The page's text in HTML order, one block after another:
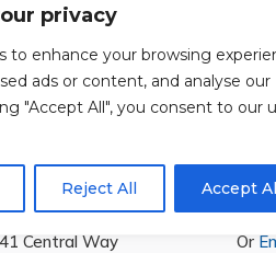
privacy
to enhance your browsing
ads or content, and analyse our
"Accept All", you consent to our
Reject All Accept
Club Ltd.
Central Way
T:
Or